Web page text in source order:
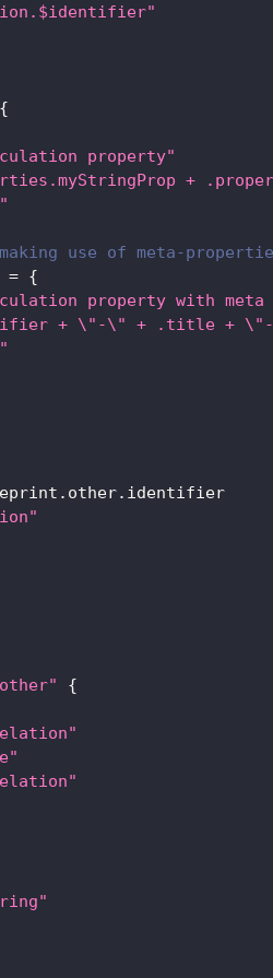
{
property"
+
use of meta-
= {
property with
+ \"-\" + .title + \"-\"
{